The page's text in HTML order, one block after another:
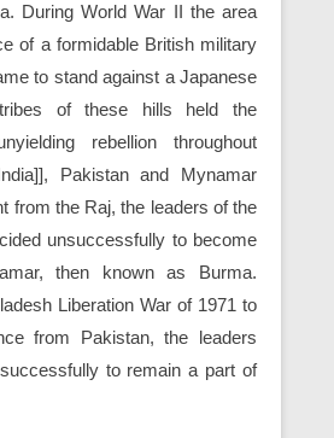
During World War II the area
of a formidable British military
to stand against a Japanese
of these hills held the
rebellion throughout
Pakistan and Mynamar
from the Raj, the leaders of the
unsuccessfully to become
then known as Burma.
Liberation War of 1971 to
from Pakistan, the leaders
to remain a part of